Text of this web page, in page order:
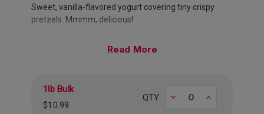
Sweet, vanilla-flavored yogurt covering tiny crispy
pretzels. Mmmm, delicious!
Approximately 170 pieces per pound.
Read
1lb Bulk
$10.99
QTY Decrease Increase